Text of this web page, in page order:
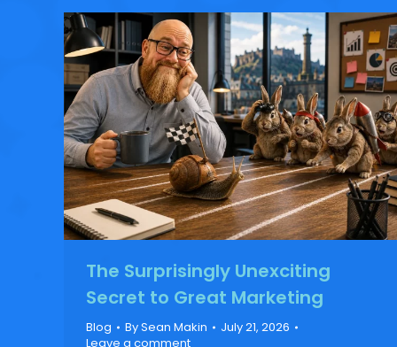
The Surprisingly Unexciting
Secret to Great Marketing
Blog BySean Makin
July 21, 2026
Leave a comment